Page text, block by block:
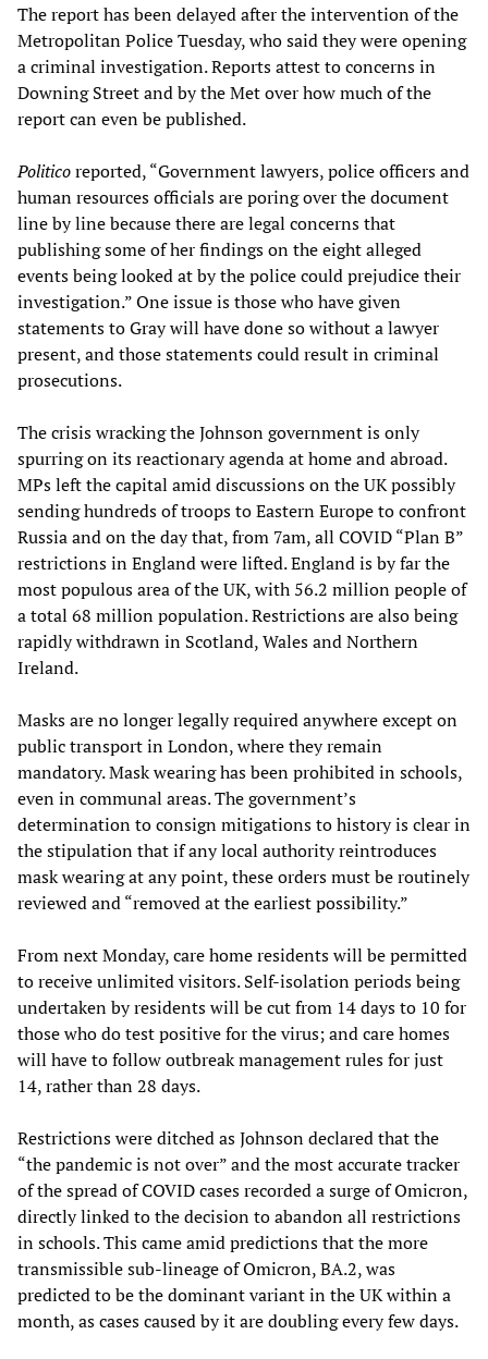
The report has been delayed after the intervention of the
Metropolitan Police Tuesday, who said they were opening
a criminal investigation. Reports attest to concerns in
Downing Street and by the Met over how much of the
report can even be published.
Politicoreported, “Government lawyers, police officers and
human resources officials are poring over the document
line by line because there are legal concerns that
publishing some of her findings on the eight alleged
events being looked at by the police could prejudice their
investigation.” One issue is those who have given
statements to Gray will have done so without a lawyer
present, and those statements could result in criminal
prosecutions.
The crisis wracking the Johnson government is only
spurring on its reactionary agenda at home and abroad.
MPs left the capital amid discussions on the UK possibly
sending hundreds of troops to Eastern Europe to confront
Russia and on the day that, from 7am, all COVID “Plan B”
restrictions in England were lifted. England is by far the
most populous area of the UK, with 56.2 million people of
a total 68 million population. Restrictions are also being
rapidly withdrawn in Scotland, Wales and Northern
Ireland.
Masks are no longer legally required anywhere except on
public transport in London, where they remain
mandatory. Mask wearing has been prohibited in schools,
even in communal areas. The government’s
determination to consign mitigations to history is clear in
the stipulation that if any local authority reintroduces
mask wearing at any point, these orders must be routinely
reviewed and “removed at the earliest possibility.”
From next Monday, care home residents will be permitted
to receive unlimited visitors. Self-isolation periods being
undertaken by residents will be cut from 14 days to 10 for
those who do test positive for the virus; and care homes
will have to follow outbreak management rules for just
14, rather than 28 days.
Restrictions were ditched as Johnson declared that the
“the pandemic is not over” and the most accurate tracker
of the spread of COVID cases recorded a surge of Omicron,
directly linked to the decision to abandon all restrictions
in schools. This came amid predictions that the more
transmissible sub-lineage of Omicron, BA.2, was
predicted to be the dominant variant in the UK within a
month, as cases caused by it are doubling every few days.